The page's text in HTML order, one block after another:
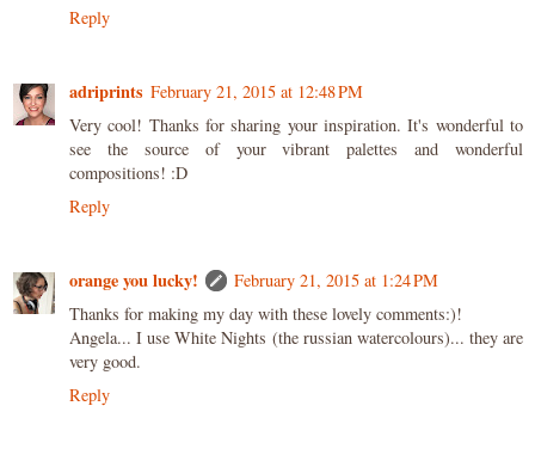
Reply
adriprints February 21, 2015 at 12:48 PM
Very cool! Thanks for sharing your inspiration. It's wonderful to
see the source of your vibrant palettes and wonderful
compositions! :D
Reply
orange you lucky!
February 21, 2015 at 1:24 PM
Thanks for making my day with these lovely comments:)!
Angela... I use White Nights (the russian watercolours)... they are
very good.
Reply